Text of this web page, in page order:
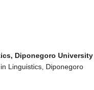
Diponegoro University
Linguistics, Diponegoro